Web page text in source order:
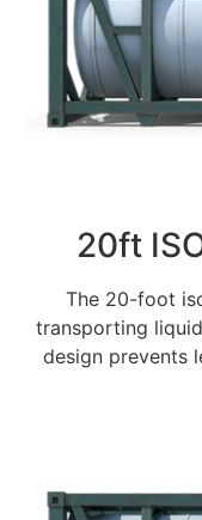
20ft
The 20-foot
transporting
design prevents